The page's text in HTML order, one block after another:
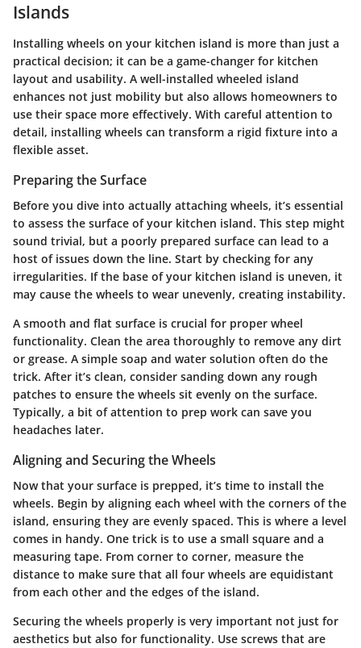
Islands
Installing wheels on your kitchen island is more than just a
practical decision; it can be a game-changer for kitchen
layout and usability. A well-installed wheeled island
enhances not just mobility but also allows homeowners to
use their space more effectively. With careful attention to
detail, installing wheels can transform a rigid fixture into a
flexible asset.
Preparing the Surface
Before you dive into actually attaching wheels, it’s essential
to assess the surface of your kitchen island. This step might
sound trivial, but a poorly prepared surface can lead to a
host of issues down the line. Start by checking for any
irregularities. If the base of your kitchen island is uneven, it
may cause the wheels to wear unevenly, creating instability.
A smooth and flat surface is crucial for proper wheel
functionality. Clean the area thoroughly to remove any dirt
or grease. A simple soap and water solution often do the
trick. After it’s clean, consider sanding down any rough
patches to ensure the wheels sit evenly on the surface.
Typically, a bit of attention to prep work can save you
headaches later.
Aligning and Securing the Wheels
Now that your surface is prepped, it’s time to install the
wheels. Begin by aligning each wheel with the corners of the
island, ensuring they are evenly spaced. This is where a level
comes in handy. One trick is to use a small square and a
measuring tape. From corner to corner, measure the
distance to make sure that all four wheels are equidistant
from each other and the edges of the island.
Securing the wheels properly is very important not just for
aesthetics but also for functionality. Use screws that are